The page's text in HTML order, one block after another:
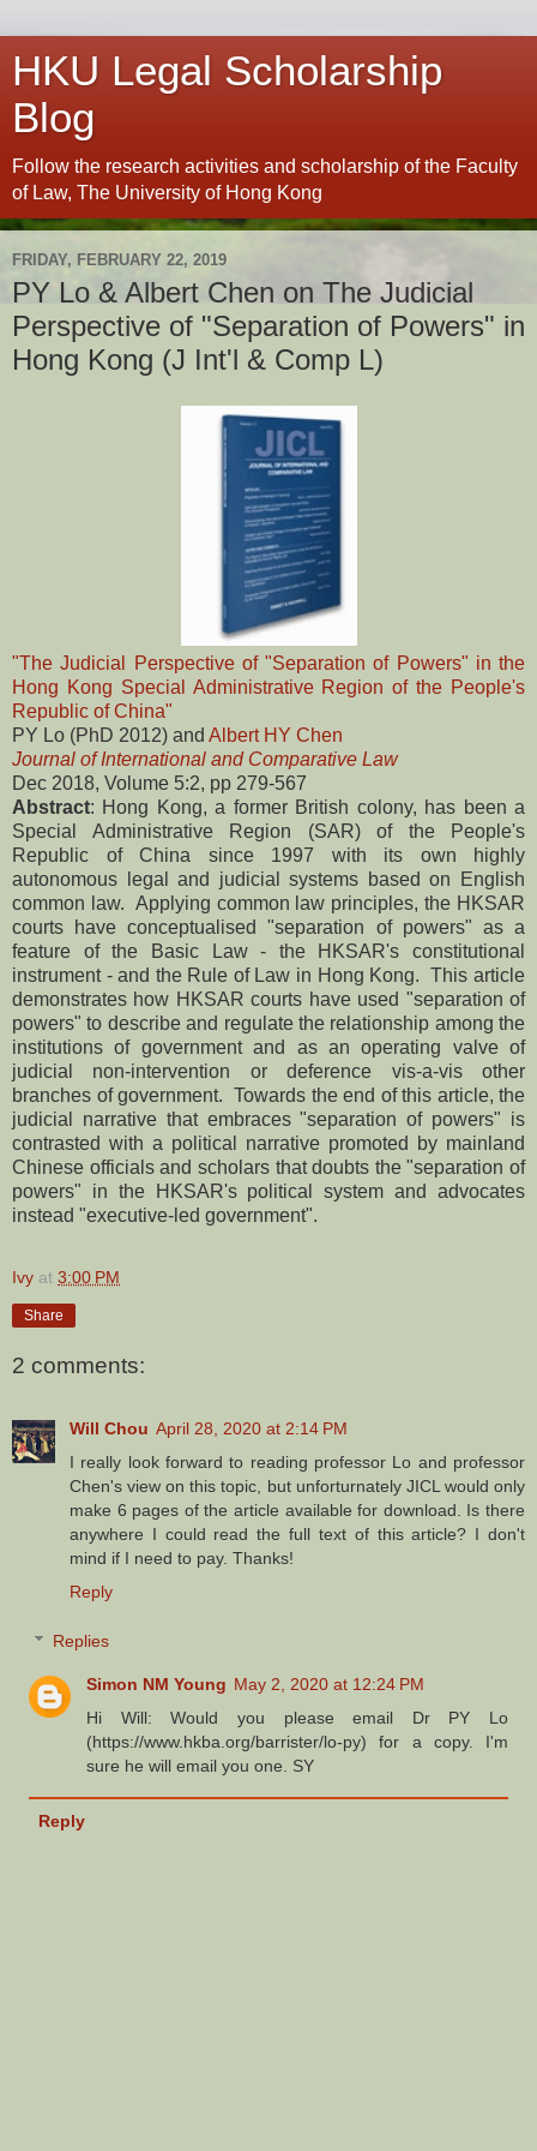
HKU Legal Scholarship
Blog
Follow the research activities and scholarship of the Faculty
of Law, The University of Hong Kong
FRIDAY, FEBRUARY 22, 2019
PY Lo & Albert Chen on The Judicial
Perspective of "Separation of Powers" in
Hong Kong (J Int'l & Comp L)
"The Judicial Perspective of "Separation of Powers" in the
Hong Kong Special Administrative Region of the People's
Republic of China"
PY Lo (PhD 2012) and Albert HY Chen
Journal of International and Comparative Law
Dec 2018, Volume 5:2, pp 279-567
Abstract: Hong Kong, a former British colony, has been a
Special Administrative Region (SAR) of the People's
Republic of China since 1997 with its own highly
autonomous legal and judicial systems based on English
common law. Applying common law principles, the HKSAR
courts have conceptualised "separation of powers" as a
feature of the Basic Law - the HKSAR's constitutional
instrument - and the Rule of Law in Hong Kong. This article
demonstrates how HKSAR courts have used "separation of
powers" to describe and regulate the relationship among the
institutions of government and as an operating valve of
judicial non-intervention or deference vis-a-vis other
branches of government. Towards the end of this article, the
judicial narrative that embraces "separation of powers" is
contrasted with a political narrative promoted by mainland
Chinese officials and scholars that doubts the "separation of
powers" in the HKSAR's political system and advocates
instead "executive-led government".
Ivy at 3:00 PM
Share
2 comments:
Will Chou April 28, 2020 at 2:14 PM
I really look forward to reading professor Lo and professor
Chen's view on this topic, but unforturnately JICL would only
make 6 pages of the article available for download. Is there
anywhere I could read the full text of this article? I don't
mind if I need to pay. Thanks!
Reply
Replies
Simon NM Young May 2, 2020 at 12:24 PM
Hi Will: Would you please email Dr PY Lo
(https://www.hkba.org/barrister/lo-py) for a copy. I'm
sure he will email you one. SY
Reply